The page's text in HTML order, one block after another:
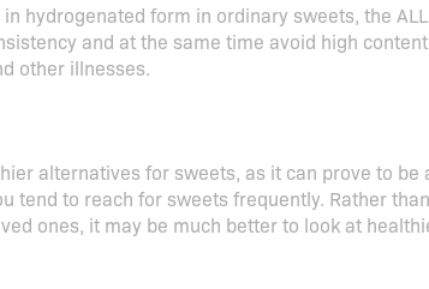
hydrogenated form in ordinary sweets, the
and at the same time avoid high
other illnesses.
alternatives for sweets, as it can prove to
tend to reach for sweets frequently. Rather
ones, it may be much better to look at